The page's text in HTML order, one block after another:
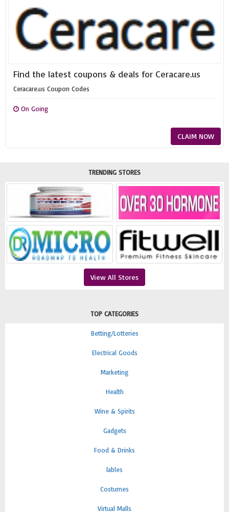
Find the latest coupons & deals for Ceracare.us
Ceracare.us Coupon Codes
On Going
CLAIM NOW
TRENDING STORES
View All Stores
TOP CATEGORIES
Betting/Lotteries
Electrical Goods
Marketing
Health
Wine & Spirits
Gadgets
Food & Drinks
lables
Costumes
Virtual Malls